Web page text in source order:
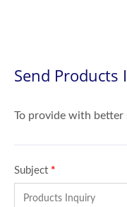
Send Products
To provide with better
Subject *